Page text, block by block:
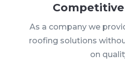
As a company we
roofing solutions
on